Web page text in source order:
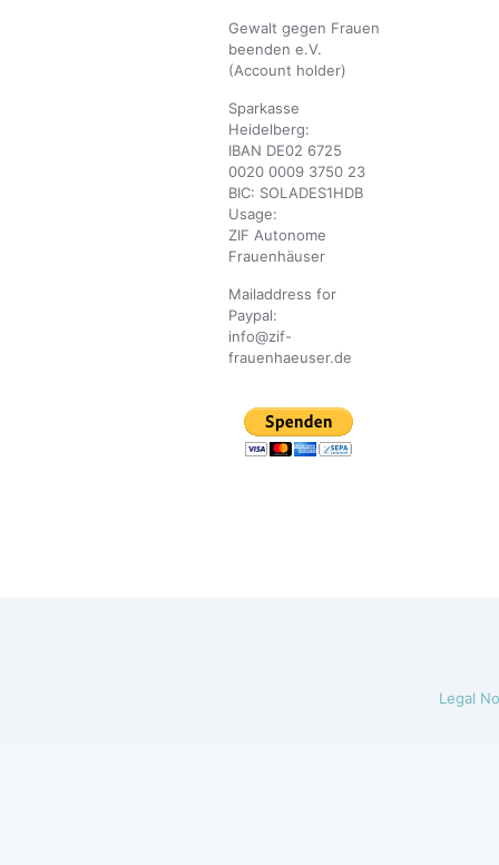
Gewalt gegen Frauen
beenden e.V.
(Account holder)
Sparkasse
Heidelberg:
IBAN DE02 6725
0020 0009 3750 23
BIC: SOLADES1HDB
Usage:
ZIF Autonome
Frauenhäuser
Mailaddress for
Paypal:
info@zif-
frauenhaeuser.de
Legal